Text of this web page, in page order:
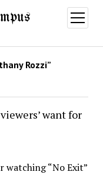
open
menu
Rozzi”
want for
watching “No Exit”